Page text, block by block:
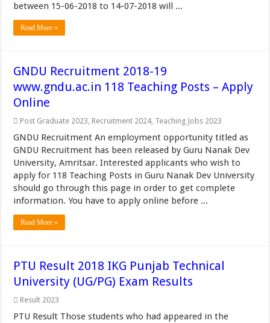
between 15-06-2018 to 14-07-2018 will ...
Read More »
GNDU Recruitment 2018-19
www.gndu.ac.in 118 Teaching Posts – Apply
Online
Post Graduate 2023, Recruitment 2024, Teaching Jobs 2023
GNDU Recruitment An employment opportunity titled as
GNDU Recruitment has been released by Guru Nanak Dev
University, Amritsar. Interested applicants who wish to
apply for 118 Teaching Posts in Guru Nanak Dev University
should go through this page in order to get complete
information. You have to apply online before ...
Read More »
PTU Result 2018 IKG Punjab Technical
University (UG/PG) Exam Results
Result 2023
PTU Result Those students who had appeared in the